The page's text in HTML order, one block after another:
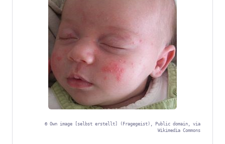
© Own image [selbst erstellt] (Fragegeist), Public domain, via
Wikimedia Commons